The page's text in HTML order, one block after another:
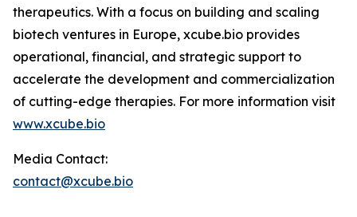
therapeutics. With a focus on building and scaling
biotech ventures in Europe, xcube.bio provides
operational, financial, and strategic support to
accelerate the development and commercialization
of cutting-edge therapies. For more information visit
www.xcube.bio
Media Contact:
contact@xcube.bio